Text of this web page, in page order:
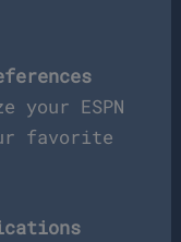
ESPN
favorite